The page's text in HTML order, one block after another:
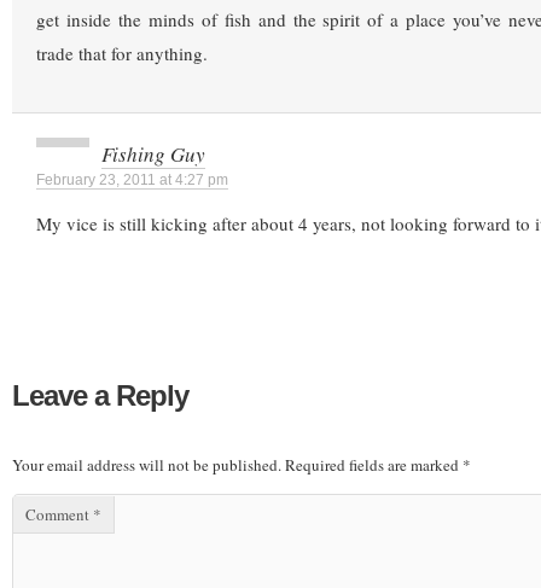
get inside the minds of fish and the spirit of a place you’ve
trade that for anything.
Fishing Guy
February 23, 2011 at 4:27 pm
My vice is still kicking after about 4 years, not looking forward to
Leave a Reply
Your email address will not be published.Required fields are marked *
Comment *